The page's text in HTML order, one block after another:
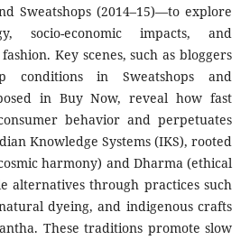
Sweatshops (2014–15)—to explore
socio-economic impacts, and
Key scenes, such as bloggers
conditions in Sweatshops and
in Buy Now, reveal how fast
behavior and perpetuates
Knowledge Systems (IKS), rooted
harmony) and Dharma (ethical
alternatives through practices such
dyeing, and indigenous crafts
These traditions promote slow